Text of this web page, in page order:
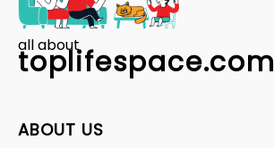
all about
toplifespace.com
ABOUT US